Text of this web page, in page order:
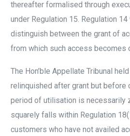
thereafter formalised through
under Regulation 15. Regulation
distinguish between the grant of
from which such access becomes
The Hon’ble Appellate Tribunal
relinquished after grant but before
period of utilisation is necessarily
squarely falls within Regulation
customers who have not availed